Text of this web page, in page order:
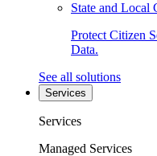
State and Local
Protect Citizen
Data.
See all solutions
Services
Services
Managed Services